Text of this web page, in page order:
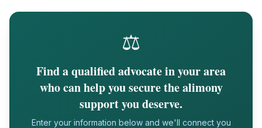
⚖️
Find a qualified advocate in your area
who can help you secure the alimony
support you deserve.
Enter your information below and we'll connect you